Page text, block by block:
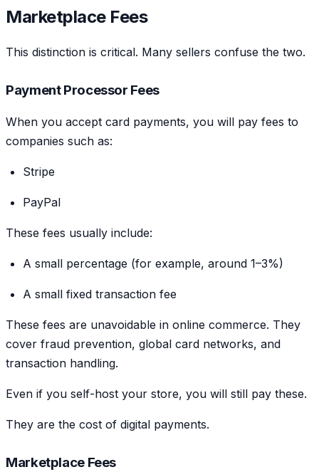
Marketplace Fees
This distinction is critical. Many sellers confuse the two.
Payment Processor Fees
When you accept card payments, you will pay fees to
companies such as:
Stripe
PayPal
These fees usually include:
A small percentage (for example, around 1–3%)
A small fixed transaction fee
These fees are unavoidable in online commerce. They
cover fraud prevention, global card networks, and
transaction handling.
Even if you self-host your store, you will still pay these.
They are the cost of digital payments.
Marketplace Fees